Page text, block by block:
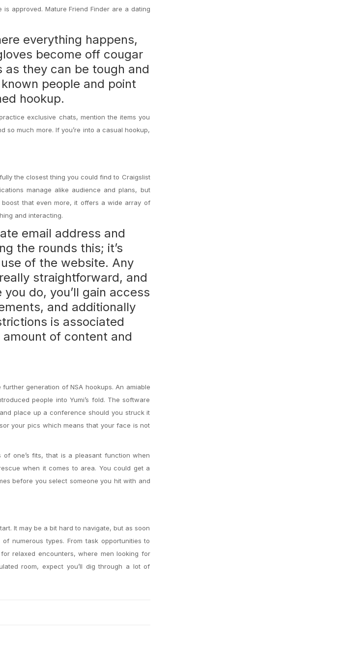
approved. Mature Friend Finder are a dating
everything happens,
become off cougar
as they can be tough and
people and point
hookup.
exclusive chats, mention the items you
so much more. If you’re into a casual hookup,
the closest thing you could find to Craigslist
manage alike audience and plans, but
that even more, it offers a wide array of
and interacting.
email address and
the rounds this; it’s
of the website. Any
straightforward, and
do, you’ll gain access
and additionally
is associated
of content and
generation of NSA hookups. An amiable
people into Yumi’s fold. The software
place up a conference should you struck it
your pics which means that your face is not
one’s fits, that is a pleasant function when
when it comes to area. You could get a
before you select someone you hit with and
It may be a bit hard to navigate, but as soon
numerous types. From task opportunities to
relaxed encounters, where men looking for
room, expect you’ll dig through a lot of